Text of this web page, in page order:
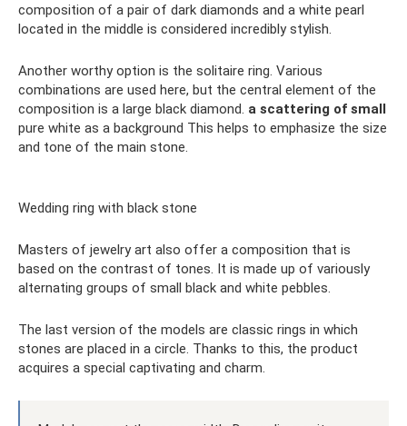
composition of a pair of dark diamonds and a white pearl
located in the middle is considered incredibly stylish.
Another worthy option is the solitaire ring. Various
combinations are used here, but the central element of the
composition is a large black diamond. a scattering of small
pure white as a background This helps to emphasize the size
and tone of the main stone.
Wedding ring with black stone
Masters of jewelry art also offer a composition that is
based on the contrast of tones. It is made up of variously
alternating groups of small black and white pebbles.
The last version of the models are classic rings in which
stones are placed in a circle. Thanks to this, the product
acquires a special captivating and charm.